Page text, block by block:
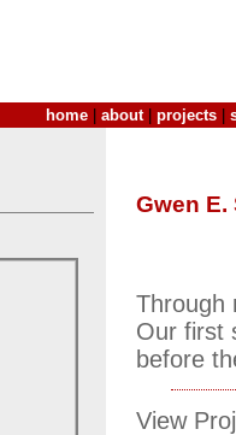
home about| projects
Gwen E.
Through
Our first
before
View